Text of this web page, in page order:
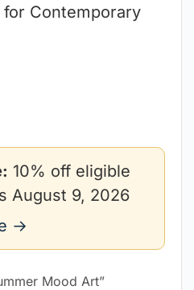
10% off eligible
August 9, 2026
→
Contemporary
Mood Art”